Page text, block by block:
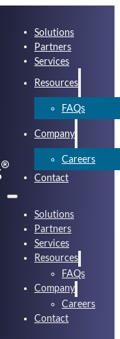
Solutions
Partners
Services
Resources
FAQs
Company
Careers
Contact
Solutions
Partners
Services
Resources
FAQs
Company
Careers
Contact